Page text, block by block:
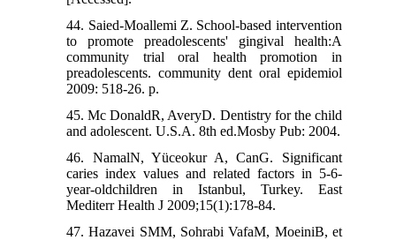
44. Saied-Moallemi Z. School-based intervention
to promote preadolescents' gingival health:A
community trial oral health promotion in
preadolescents. community dent oral epidemiol
2009: 518-26. p.
45. Mc DonaldR, AveryD. Dentistry for the child
and adolescent. U.S.A. 8th ed.Mosby Pub: 2004.
46. NamalN, Yüceokur A, CanG. Significant
caries index values and related factors in 5-6-
year-oldchildren in Istanbul, Turkey. East
Mediterr Health J 2009;15(1):178-84.
47. Hazavei SMM, Sohrabi VafaM, MoeiniB, et